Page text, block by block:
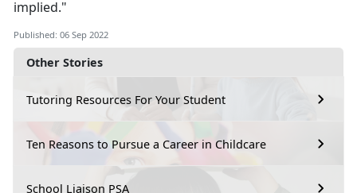
Other Stories
Tutoring Resources For Your Student
Ten Reasons to Pursue a Career in Childcare
School Liaison PSA
implied."
Published: 06 Sep 2022